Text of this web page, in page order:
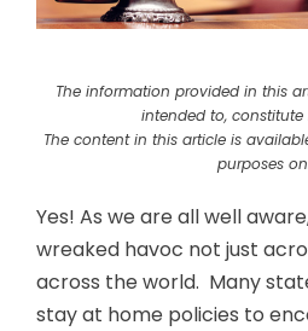
The information provided in this
intended to, constitute
The content in this article is
purposes
Yes! As we are all well
wreaked havoc not just
across the world. Many
stay at home policies to